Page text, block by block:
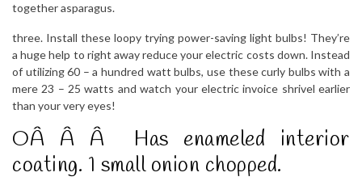
together asparagus.
three. Install these loopy trying power-saving light bulbs! They’re
a huge help to right away reduce your electric costs down. Instead
of utilizing 60 – a hundred watt bulbs, use these curly bulbs with a
mere 23 – 25 watts and watch your electric invoice shrivel earlier
than your very eyes!
OÂ Â Â Has enameled interior
coating. 1 small onion chopped.